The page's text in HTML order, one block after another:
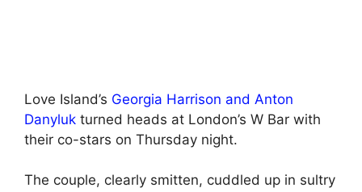
Love Island’s Georgia Harrison and Anton
Danyluk turned heads at London’s W Bar with
their co-stars on Thursday night.
The couple, clearly smitten, cuddled up in sultry